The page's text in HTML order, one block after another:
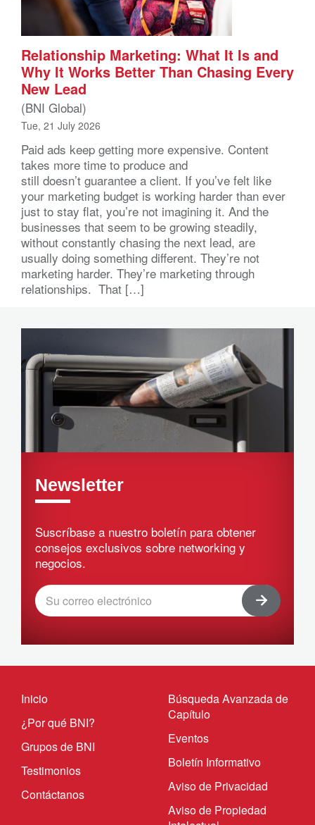
Relationship Marketing: What It Is and
Why It Works Better Than Chasing Every
New Lead
(BNI Global)
Tue, 21 July 2026
Paid ads keep getting more expensive. Content
takes more time to produce and
still doesn’t guarantee a client. If you’ve felt like
your marketing budget is working harder than ever
just to stay flat, you’re not imagining it. And the
businesses that seem to be growing steadily,
without constantly chasing the next lead, are
usually doing something different. They’re not
marketing harder. They’re marketing through
relationships. That […]
Newsletter
Suscríbase a nuestro boletín para obtener
consejos exclusivos sobre networking y
negocios.
Inicio
¿Por qué BNI?
Grupos de BNI
Testimonios
Contáctanos
Búsqueda Avanzada de
Capítulo
Eventos
Boletín Informativo
Aviso de Privacidad
Aviso de Propiedad